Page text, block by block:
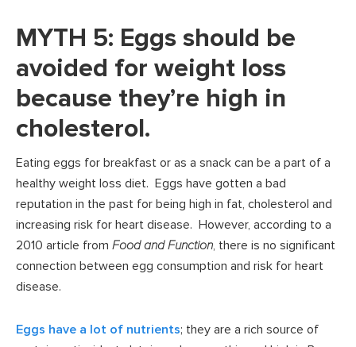
MYTH 5: Eggs should be
avoided for weight loss
because they’re high in
cholesterol.
Eating eggs for breakfast or as a snack can be a part of a
healthy weight loss diet. Eggs have gotten a bad
reputation in the past for being high in fat, cholesterol and
increasing risk for heart disease. However, according to a
2010 article from Food and Function, there is no significant
connection between egg consumption and risk for heart
disease.
Eggs have a lot of nutrients; they are a rich source of